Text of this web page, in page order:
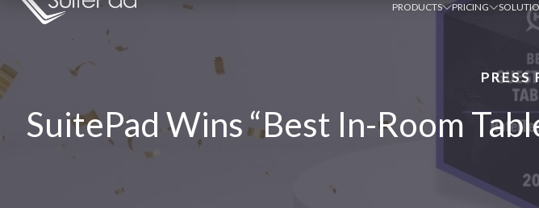
PRODUCTS PRICING
PRESS
SuitePad Wins “Best In-Room